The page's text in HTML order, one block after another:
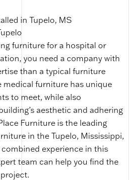
in Tupelo, MS
furniture for a hospital or
you need a company with
than a typical furniture
medical furniture has unique
to meet, while also
aesthetic and adhering
Furniture is the leading
in the Tupelo, Mississippi,
experience in this
team can help you find the